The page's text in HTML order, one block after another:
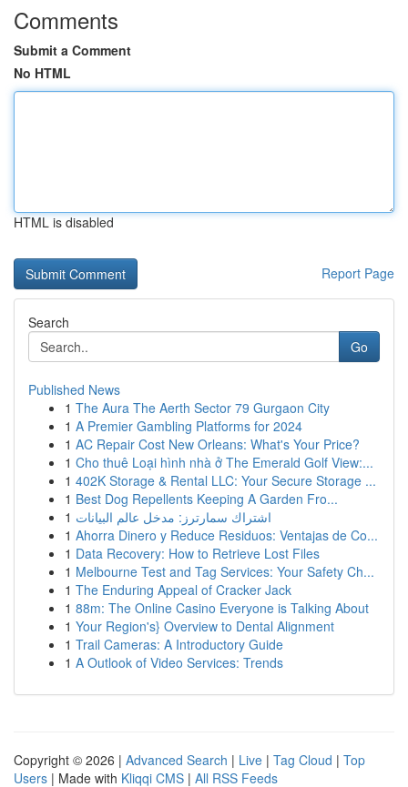
Comments
Submit a Comment
No HTML
HTML is disabled
Report Page
Search
Go
Published News
1 The Aura The Aerth Sector 79 Gurgaon City
1 A Premier Gambling Platforms for 2024
1 AC Repair Cost New Orleans: What's Your Price?
1 Cho thuê Loại hình nhà ở The Emerald Golf View:...
1 402K Storage & Rental LLC: Your Secure Storage ...
1 Best Dog Repellents Keeping A Garden Fro...
1 اشتراك سمارترز: مدخل عالم البيانات
1 Ahorra Dinero y Reduce Residuos: Ventajas de Co...
1 Data Recovery: How to Retrieve Lost Files
1 Melbourne Test and Tag Services: Your Safety Ch...
1 The Enduring Appeal of Cracker Jack
1 88m: The Online Casino Everyone is Talking About
1 Your Region's} Overview to Dental Alignment
1 Trail Cameras: A Introductory Guide
1 A Outlook of Video Services: Trends
Copyright © 2026 | Advanced Search | Live | Tag Cloud | Top
Users | Made with Kliqqi CMS | All RSS Feeds